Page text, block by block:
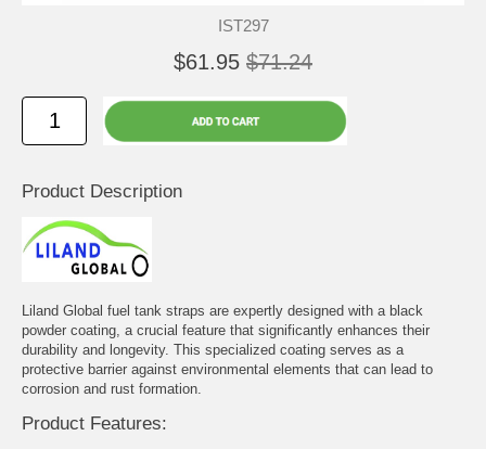
IST297
$61.95 $71.24
Product Description
Liland Global fuel tank straps are expertly designed with a black
powder coating, a crucial feature that significantly enhances their
durability and longevity. This specialized coating serves as a
protective barrier against environmental elements that can lead to
corrosion and rust formation.
Product Features: